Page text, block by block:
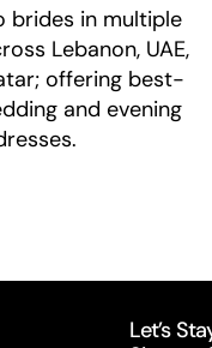
brides in multiple
Lebanon, UAE,
offering best-
and evening
Let’s